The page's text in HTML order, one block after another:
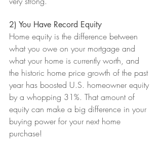
2) You Have Record Equity
Home equity is the difference between
what you owe on your mortgage and
what your home is currently worth, and
the historic home price growth of the past
year has boosted U.S. homeowner equity
by a whopping 31%. That amount of
equity can make a big difference in your
buying power for your next home
purchase!